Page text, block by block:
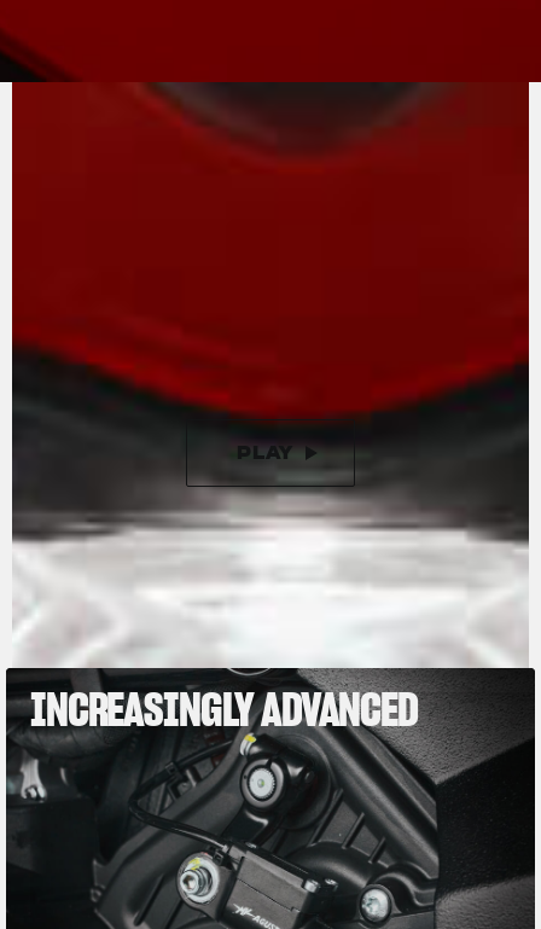
At the heart of the F3 project is the in-line
valves are in titanium.
PLAY
PAUSE
INCREASINGLY ADVANCED